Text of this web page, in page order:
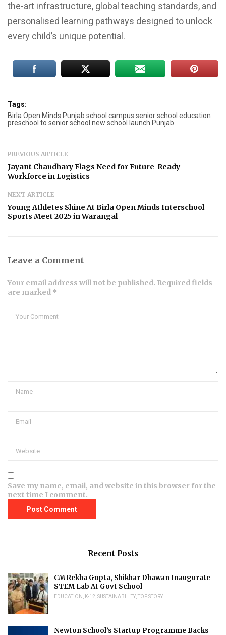
the-art infrastructure, global teaching standards, and
personalised learning pathways designed to unlock
every child’s unique potential.
Tags:
Birla Open Minds Punjab school campus senior school education
preschool to senior school new school launch Punjab
PREVIOUS ARTICLE
Jayant Chaudhary Flags Need for Future-Ready
Workforce in Logistics
NEXT ARTICLE
Young Athletes Shine At Birla Open Minds Interschool
Sports Meet 2025 in Warangal
Leave a Comment
Your email address will not be published. Required fields
are marked *
Save my name, email, and website in this browser for the
next time I comment.
Recent Posts
CM Rekha Gupta, Shikhar Dhawan Inaugurate
STEM Lab At Govt School
EDUCATION K-12 SUSTAINABILITY TOP STORY
Newton School’s Startup Programme Backs